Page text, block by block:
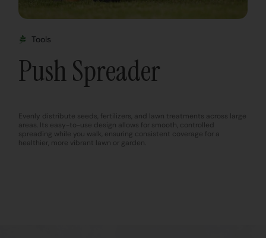
Tools
Push Spreader
Evenly distribute seeds, fertilizers, and lawn treatments across large
areas. Its easy-to-use design allows for smooth, controlled
spreading while you walk, ensuring consistent coverage for a
healthier, more vibrant lawn or garden.